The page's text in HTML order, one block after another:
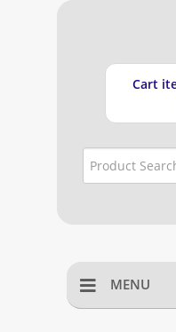
Cart
MENU